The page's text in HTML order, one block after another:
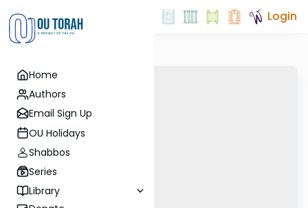
Home
Authors
Email Sign Up
OU Holidays
Shabbos
Series
Library
Login